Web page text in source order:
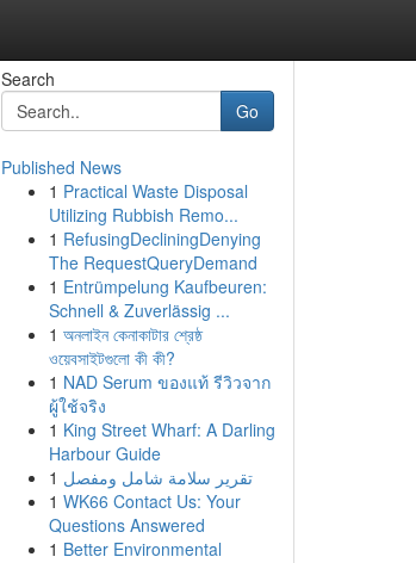
Search
Go
Published News
1 Practical Waste Disposal
Utilizing Rubbish Remo...
1 RefusingDecliningDenying
The RequestQueryDemand
1 Entrümpelung Kaufbeuren:
Schnell & Zuverlässig ...
1 অনলাইন কেনাকাটার শ্রেষ্ঠ
ওয়েবসাইটগুলো কী কী?
1 NAD Serum ของแท้ รีวิวจาก
ผู้ใช้จริง
1 King Street Wharf: A Darling
Harbour Guide
1 تقرير سلامة شامل ومفصل
1 WK66 Contact Us: Your
Questions Answered
1 Better Environmental